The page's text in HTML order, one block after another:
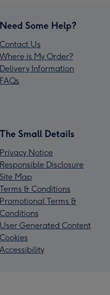
Need Some Help?
Contact Us
Where is My Order?
Delivery Information
FAQs
The Small Details
Privacy Notice
Responsible Disclosure
Site Map
Terms & Conditions
Promotional Terms &
Conditions
User Generated Content
Cookies
Accessibility